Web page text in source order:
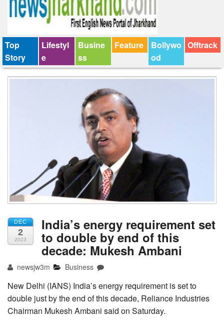
Tender
Top
Story
Lifestyl
e
Busine
ss
Feature
Bollywo
od
Offtrack
DEC
2
2023
India’s energy requirement set
to double by end of this
decade: Mukesh Ambani
newsjw3m Business
New Delhi (IANS) India’s energy requirement is set to
double just by the end of this decade, Reliance Industries
Chairman Mukesh Ambani said on Saturday.